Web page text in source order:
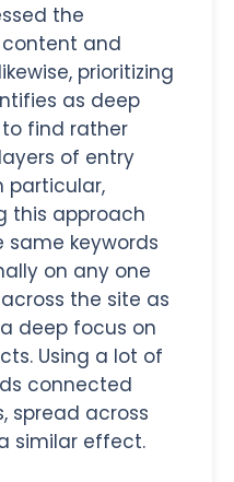
the
and
prioritizing
as deep
find rather
of entry
particular,
this approach
same keywords
on any one
the site as
deep focus on
Using a lot of
connected
spread across
similar effect.